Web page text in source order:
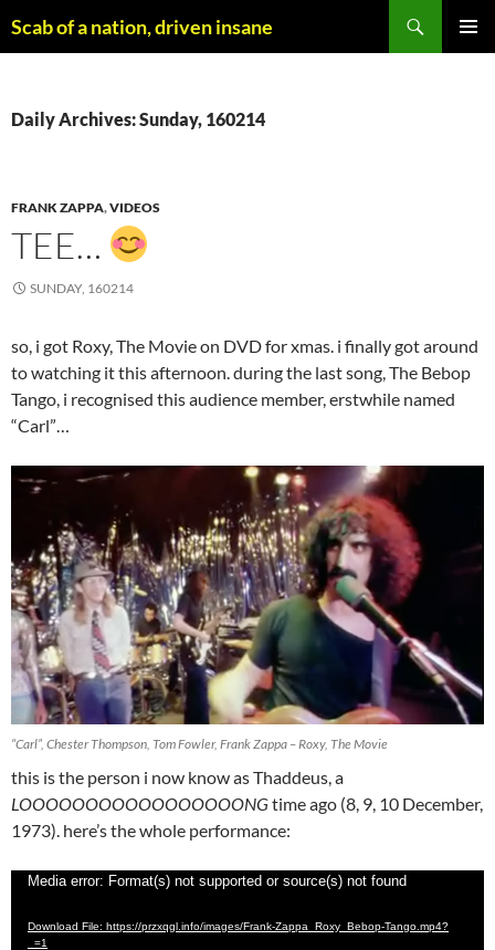
toScab of a nation, driven insane
Daily Archives: Sunday, 160214
FRANK ZAPPA,VIDEOS
TEE…
SUNDAY, 160214
so, i got Roxy, The Movie on DVD for xmas. i finally got around
to watching it this afternoon. during the last song, The Bebop
Tango, i recognised this audience member, erstwhile named
“Carl”…
“Carl”, Chester Thompson, Tom Fowler, Frank Zappa – Roxy, The Movie
this is the person i now know as Thaddeus, a
LOOOOOOOOOOOOOOOOONGtime ago (8, 9, 10 December,
1973). here’s the whole performance:
Video
Media error: Format(s) not supported or source(s) not found
Download File: https://przxqgl.info/images/Frank-Zappa_Roxy_Bebop-Tango.mp4?
_=1